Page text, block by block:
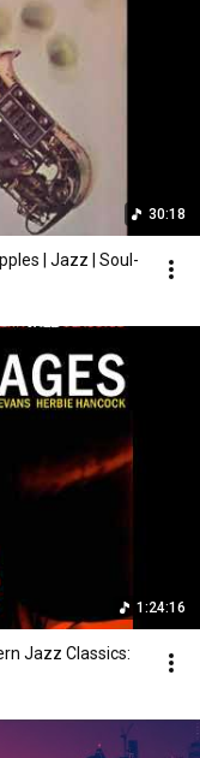
30:18
| Jazz | Soul-
1:24:16
Jazz Classics: